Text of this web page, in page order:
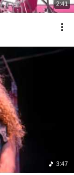
2:41
3:47